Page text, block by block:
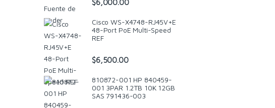
$6,000.00
Cisco WS-X4748-RJ45V+E
48-Port PoE Multi-Speed
REF
$6,500.00
810872-001 HP 840459-
001 3PAR 1.2TB 10K 12GB
SAS 791436-003